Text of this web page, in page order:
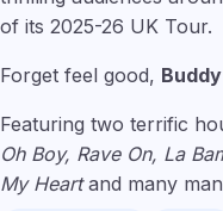
of its 2025-26 UK Tour.
Forget feel good,
Featuring two terrific
Oh Boy, Rave On, La
My Heartand many